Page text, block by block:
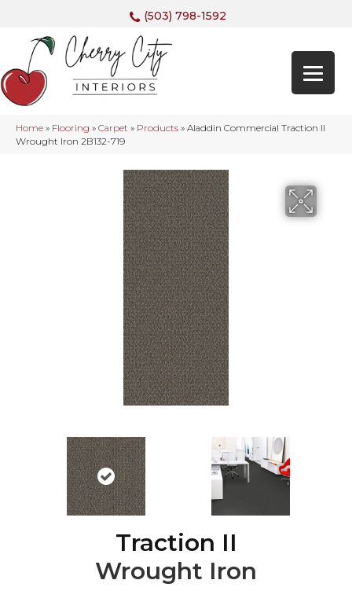
(503) 798-1592
Home » Flooring » Carpet » Products » Aladdin Commercial Traction II
Wrought Iron 2B132-719
Traction II
Wrought Iron